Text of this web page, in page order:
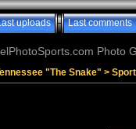
uploads Last comments
Photo
"The Snake" >